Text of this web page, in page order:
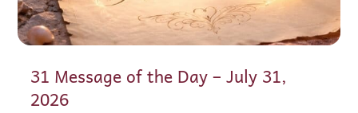
31 Message of the Day – July 31,
2026